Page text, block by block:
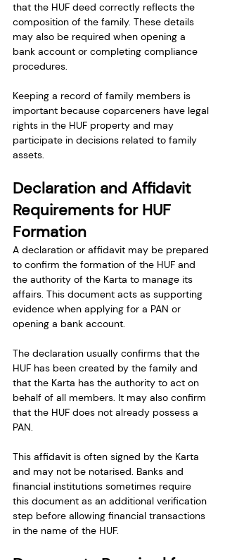
that the HUF deed correctly reflects the
composition of the family. These details
may also be required when opening a
bank account or completing compliance
procedures.
Keeping a record of family members is
important because coparceners have legal
rights in the HUF property and may
participate in decisions related to family
assets.
Declaration and Affidavit
Requirements for HUF
Formation
A declaration or affidavit may be prepared
to confirm the formation of the HUF and
the authority of the Karta to manage its
affairs. This document acts as supporting
evidence when applying for a PAN or
opening a bank account.
The declaration usually confirms that the
HUF has been created by the family and
that the Karta has the authority to act on
behalf of all members. It may also confirm
that the HUF does not already possess a
PAN.
This affidavit is often signed by the Karta
and may not be notarised. Banks and
financial institutions sometimes require
this document as an additional verification
step before allowing financial transactions
in the name of the HUF.